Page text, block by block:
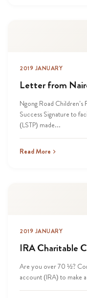
2019 JANUARY
Letter from
Ngong Road
Success Signature to
(LSTP) made...
Read More
2019 JANUARY
IRA Charitable
Are you over 70 ½?
account (IRA) to make